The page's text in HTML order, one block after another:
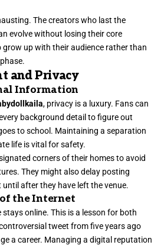
The creators who last the
evolve without losing their core
grow up with their audience rather than
and Privacy
Information
, privacy is a luxury. Fans can
background detail to figure out
to school. Maintaining a separation
life is vital for safety.
corners of their homes to avoid
They might also delay posting
after they have left the venue.
of the Internet
online. This is a lesson for both
tweet from five years ago
a career. Managing a digital reputation